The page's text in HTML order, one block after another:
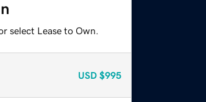
select Lease to Own.
USD $995